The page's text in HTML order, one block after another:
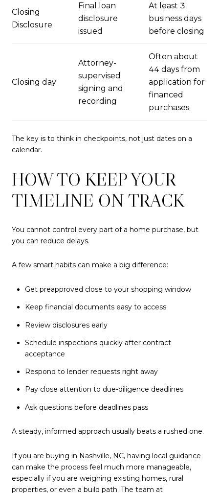
Closing
Disclosure
Final loan
disclosure
issued
At least 3
business days
before closing
Closing day
Attorney-
supervised
signing and
recording
Often about
44 days from
application for
financed
purchases
The key is to think in checkpoints, not just dates on a
calendar.
HOW TO KEEP YOUR
TIMELINE ON TRACK
You cannot control every part of a home purchase, but
you can reduce delays.
A few smart habits can make a big difference:
Get preapproved close to your shopping window
Keep financial documents easy to access
Review disclosures early
Schedule inspections quickly after contract
acceptance
Respond to lender requests right away
Pay close attention to due-diligence deadlines
Ask questions before deadlines pass
A steady, informed approach usually beats a rushed one.
If you are buying in Nashville, NC, having local guidance
can make the process feel much more manageable,
especially if you are weighing existing homes, rural
properties, or even a build path. The team at